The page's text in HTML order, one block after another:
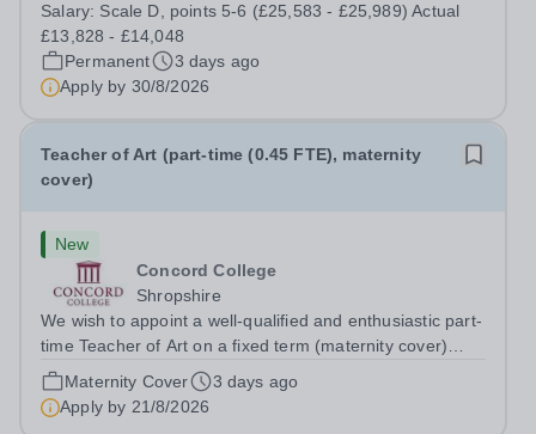
and being the person people can rely on? Could you see
yourself playing a vital role in...
Salary: Scale D, points 5-6 (£25,583 - £25,989) Actual
£13,828 - £14,048
Permanent
3 days ago
Apply by 30/8/2026
Teacher of Art (part-time (0.45 FTE), maternity
cover)
New
Concord College
Shropshire
We wish to appoint a well-qualified and enthusiastic part-
time Teacher of Art on a fixed term (maternity cover)
basis. The successful candidate will have a high-quality
degree with Art as the sole or a major focus and will have
the capability to...
Maternity Cover
3 days ago
Apply by 21/8/2026